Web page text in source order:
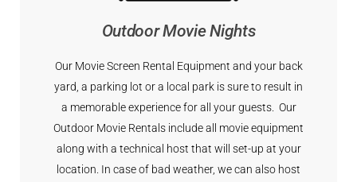
Outdoor Movie Nights
Our Movie Screen Rental Equipment and your back
yard, a parking lot or a local park is sure to result in
a memorable experience for all your guests. Our
Outdoor Movie Rentals include all movie equipment
along with a technical host that will set-up at your
location. In case of bad weather, we can also host